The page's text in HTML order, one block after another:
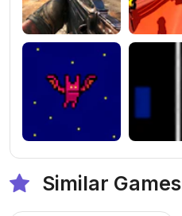
Similar Games